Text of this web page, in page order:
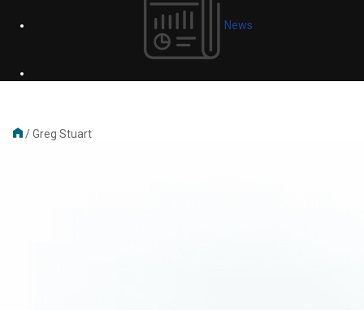
News
/Greg Stuart